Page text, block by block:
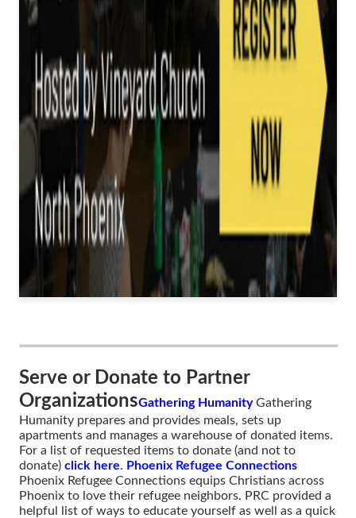
Serve or Donate to Partner
OrganizationsGathering HumanityGathering
Humanity prepares and provides meals, sets up
apartments and manages a warehouse of donated items.
For a list of requested items to donate (and not to
donate) click here. Phoenix Refugee Connections
Phoenix Refugee Connections equips Christians across
Phoenix to love their refugee neighbors. PRC provided a
helpful list of ways to educate yourself as well as a quick